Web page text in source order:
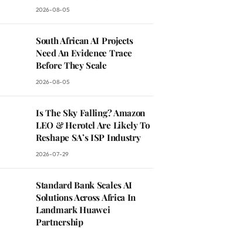
2026-08-05
South African AI Projects
Need An Evidence Trace
Before They Scale
2026-08-05
Is The Sky Falling? Amazon
LEO & Herotel Are Likely To
Reshape SA’s ISP Industry
2026-07-29
Standard Bank Scales AI
Solutions Across Africa In
Landmark Huawei
Partnership